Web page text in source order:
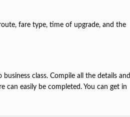
fare type, time of upgrade, and the
class. Compile all the details and
easily be completed. You can get in